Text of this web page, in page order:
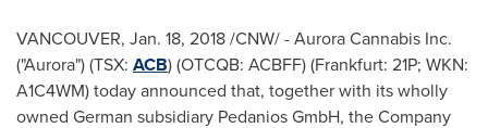
VANCOUVER, Jan. 18, 2018/CNW/ - Aurora Cannabis Inc.
("Aurora") (TSX: ACB) (OTCQB: ACBFF) (Frankfurt: 21P; WKN:
A1C4WM) today announced that, together with its wholly
owned German subsidiary Pedanios GmbH, the Company